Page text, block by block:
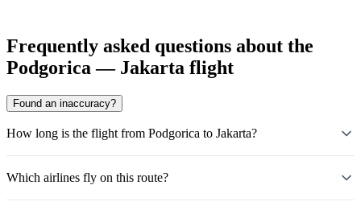
Frequently asked questions about the
Podgorica — Jakarta flight
Found an inaccuracy?
How long is the flight from Podgorica to Jakarta?
Which airlines fly on this route?